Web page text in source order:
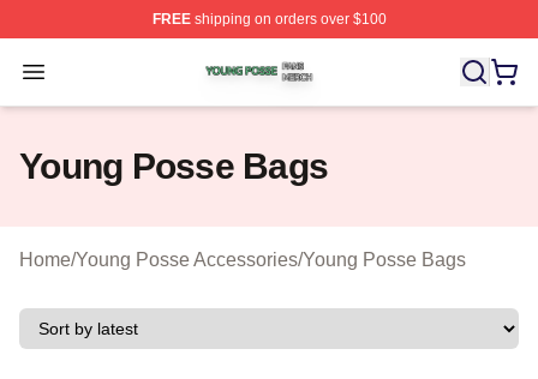
FREEshipping on orders over $100
Open menu
Young Posse Shop ⚡️ Officially Licensed Young Posse
Young Posse Bags
Home/Young Posse Accessories/Young Posse Bags